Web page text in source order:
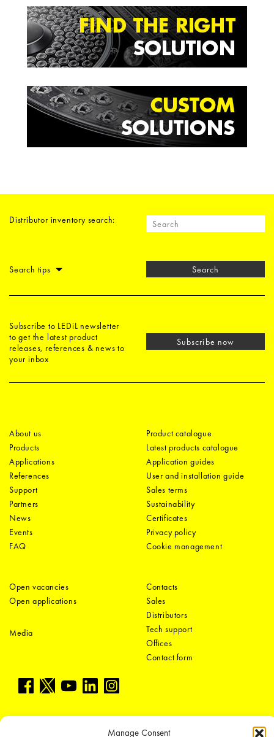
Manage Consent
Distributor inventory search:
Search tips Search
Subscribe to LEDiL newsletter
to get the latest product
releases, references & news to
your inbox
Subscribe now
About us
Products
Applications
References
Support
Partners
News
Events
FAQ
Product catalogue
Latest products catalogue
Application guides
User and installation guide
Sales terms
Sustainability
Certificates
Privacy policy
Cookie management
Open vacancies
Open applications
Media
Contacts
Sales
Distributors
Tech support
Offices
Contact form